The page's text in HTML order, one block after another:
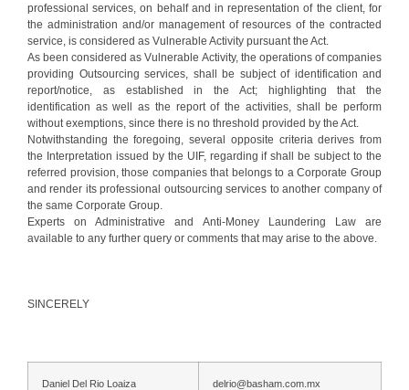
professional services, on behalf and in representation of the client, for
the administration and/or management of resources of the contracted
service, is considered as Vulnerable Activity pursuant the Act.
As been considered as Vulnerable Activity, the operations of companies
providing Outsourcing services, shall be subject of identification and
report/notice, as established in the Act; highlighting that the
identification as well as the report of the activities, shall be perform
without exemptions, since there is no threshold provided by the Act.
Notwithstanding the foregoing, several opposite criteria derives from
the Interpretation issued by the UIF, regarding if shall be subject to the
referred provision, those companies that belongs to a Corporate Group
and render its professional outsourcing services to another company of
the same Corporate Group.
Experts on Administrative and Anti-Money Laundering Law are
available to any further query or comments that may arise to the above.
SINCERELY
Daniel Del Rio Loaiza delrio@basham.com.mx